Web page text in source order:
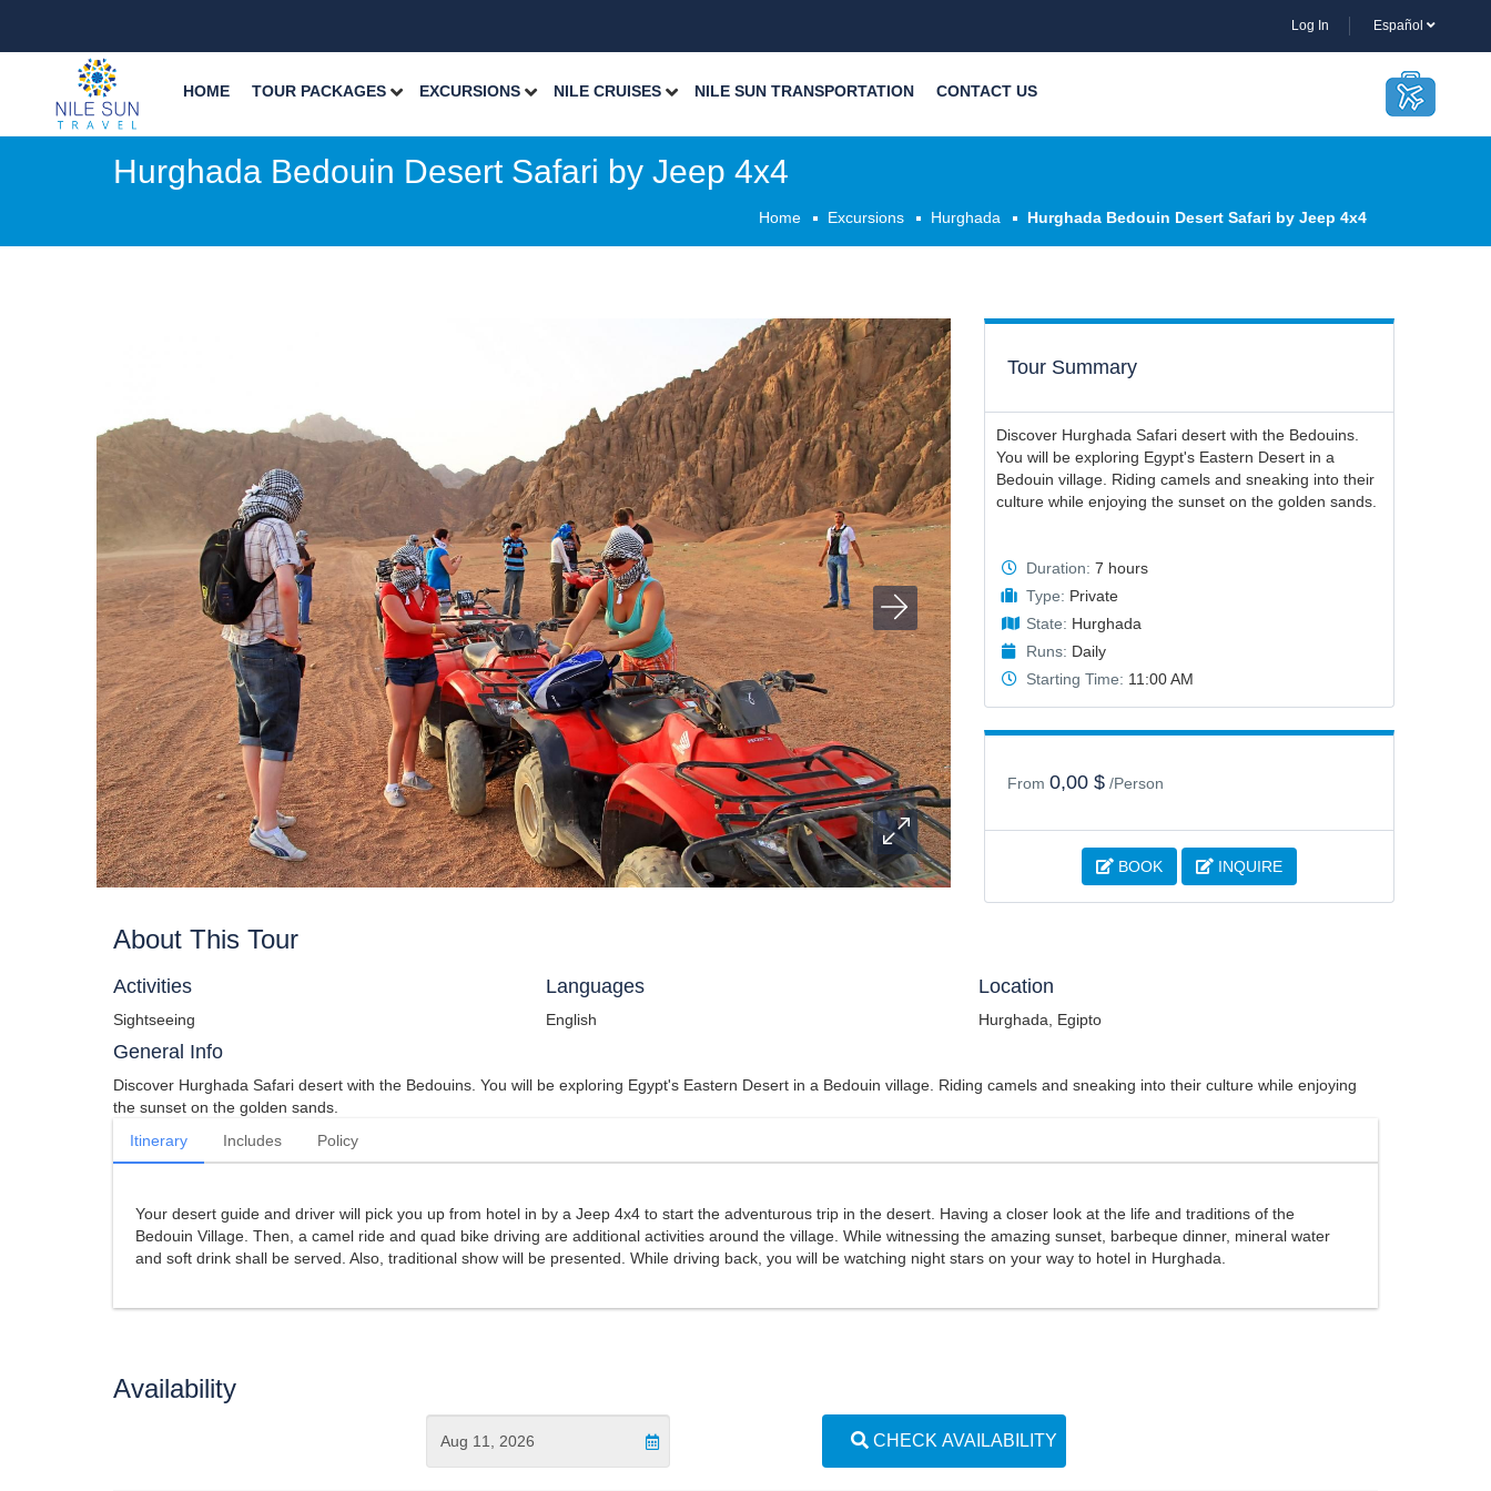
Log In Español
HOME TOUR PACKAGES EXCURSIONS NILE CRUISES NILE SUN TRANSPORTATION CONTACT US
Hurghada Bedouin Desert Safari by Jeep 4x4
Home Excursions Hurghada Hurghada Bedouin Desert Safari by Jeep 4x4
Tour Summary
Discover Hurghada Safari desert with the Bedouins.
You will be exploring Egypt's Eastern Desert in a
Bedouin village. Riding camels and sneaking into their
culture while enjoying the sunset on the golden sands.
Duration: 7 hours
Type: Private
State: Hurghada
Runs: Daily
Starting Time: 11:00 AM
From 0,00 $ /Person
BOOK INQUIRE
About This Tour
Activities
Sightseeing
Languages
English
Location
Hurghada, Egipto
General Info
Discover Hurghada Safari desert with the Bedouins. You will be exploring Egypt's Eastern Desert in a Bedouin village. Riding camels and sneaking into their culture while enjoying
the sunset on the golden sands.
Itinerary
Includes Policy
Your desert guide and driver will pick you up from hotel in by a Jeep 4x4 to start the adventurous trip in the desert. Having a closer look at the life and traditions of the
Bedouin Village. Then, a camel ride and quad bike driving are additional activities around the village. While witnessing the amazing sunset, barbeque dinner, mineral water
and soft drink shall be served. Also, traditional show will be presented. While driving back, you will be watching night stars on your way to hotel in Hurghada.
Availability
CHECK AVAILABILITY